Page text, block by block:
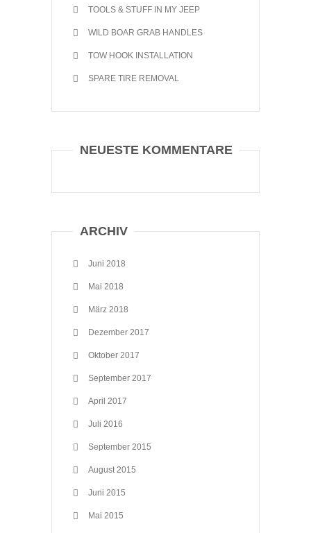
TOOLS & STUFF IN MY JEEP
WILD BOAR GRAB HANDLES
TOW HOOK INSTALLATION
SPARE TIRE REMOVAL
NEUESTE KOMMENTARE
ARCHIV
Juni 2018
Mai 2018
März 2018
Dezember 2017
Oktober 2017
September 2017
April 2017
Juli 2016
September 2015
August 2015
Juni 2015
Mai 2015